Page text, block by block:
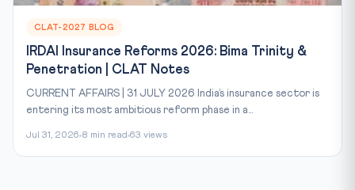
CLAT-2027 BLOG
IRDAI Insurance Reforms 2026: Bima Trinity &
Penetration | CLAT Notes
CURRENT AFFAIRS | 31 JULY 2026 India’s insurance sector is
entering its most ambitious reform phase in a...
Jul 31, 2026 8 min read 63 views